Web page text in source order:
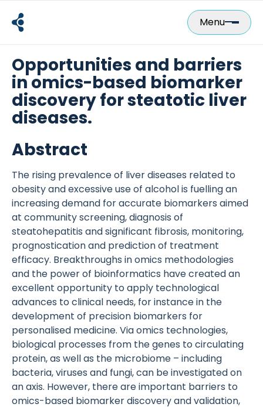
content
Menu
Opportunities and barriers
in omics-based biomarker
discovery for steatotic liver
diseases.
Abstract
The rising prevalence of liver diseases related to
obesity and excessive use of alcohol is fuelling an
increasing demand for accurate biomarkers aimed
at community screening, diagnosis of
steatohepatitis and significant fibrosis, monitoring,
prognostication and prediction of treatment
efficacy. Breakthroughs in omics methodologies
and the power of bioinformatics have created an
excellent opportunity to apply technological
advances to clinical needs, for instance in the
development of precision biomarkers for
personalised medicine. Via omics technologies,
biological processes from the genes to circulating
protein, as well as the microbiome – including
bacteria, viruses and fungi, can be investigated on
an axis. However, there are important barriers to
omics-based biomarker discovery and validation,